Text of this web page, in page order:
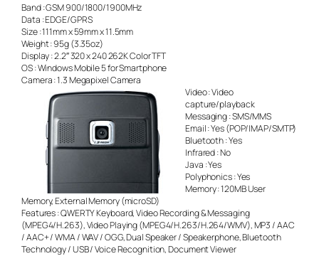
Band : GSM 900/1800/1900MHz
Data : EDGE/GPRS
Size : 111mm x 59mm x 11.5mm
Weight : 95g (3.35oz)
Display : 2.2″ 320 x 240 262K Color TFT
OS : Windows Mobile 5 for Smartphone
Camera : 1.3 Megapixel Camera
Video : Video
capture/playback
Messaging : SMS/MMS
Email : Yes (POP/IMAP/SMTP)
Bluetooth : Yes
Infrared : No
Java : Yes
Polyphonics : Yes
Memory : 120MB User
Memory, External Memory (microSD)
Features : QWERTY Keyboard, Video Recording & Messaging
(MPEG4/H.263), Video Playing (MPEG4/H.263/H.264/WMV), MP3 / AAC
/ AAC+ / WMA / WAV / OGG, Dual Speaker / Speakerphone, Bluetooth
Technology / USB / Voice Recognition, Document Viewer